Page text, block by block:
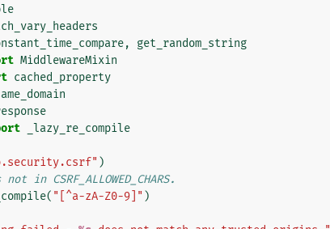
,
get_random_string
MiddlewareMixin
cached_property
_lazy_re_compile
)
CSRF_ALLOWED_CHARS.
( "[^a-zA-Z0-9]" )